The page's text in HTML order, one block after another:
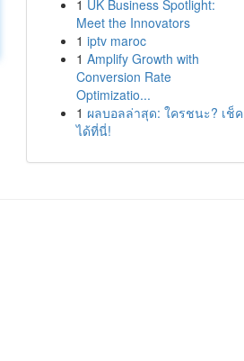
1 UK Business Spotlight:
Meet the Innovators
1 iptv maroc
1 Amplify Growth with
Conversion Rate
Optimizatio...
1 ผลบอลล่าสุด: ใครชนะ? เช็ค
ได้ที่นี่!